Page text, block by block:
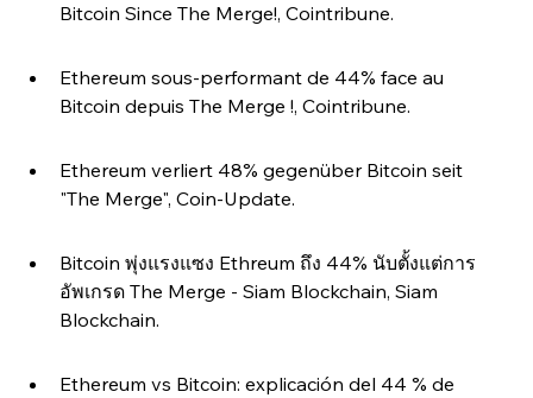
Bitcoin Since The Merge!, Cointribune.
Ethereum sous-performant de 44% face au
Bitcoin depuis The Merge !, Cointribune.
Ethereum verliert 48% gegenüber Bitcoin seit
"The Merge", Coin-Update.
Bitcoin พุ่งแรงแซง Ethreum ถึง 44% นับตั้งแต่การ
อัพเกรด The Merge - Siam Blockchain, Siam
Blockchain.
Ethereum vs Bitcoin: explicación del 44 % de